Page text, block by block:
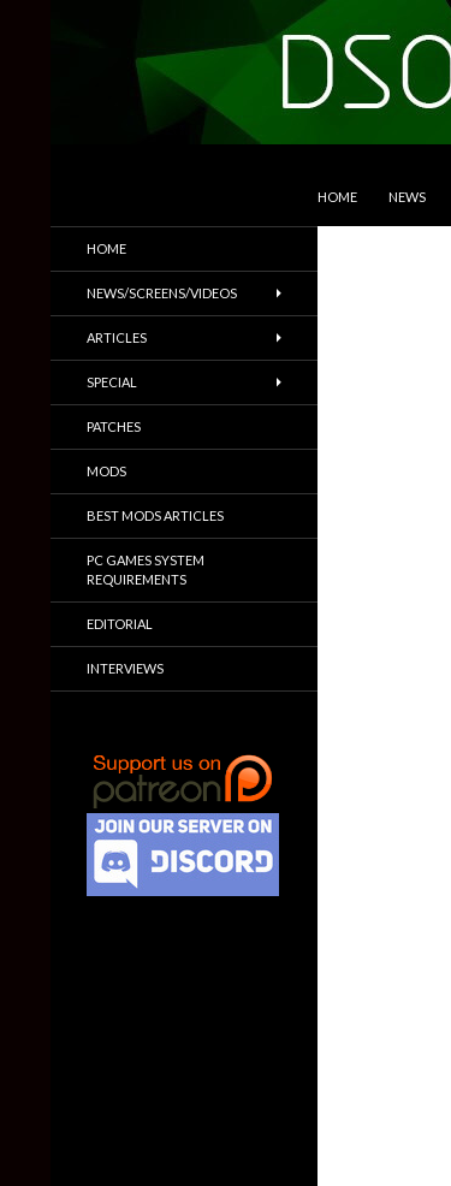
HOME NEWS
Trailers & More
HOME
NEWS/SCREENS/VIDEOS
ARTICLES
SPECIAL
PATCHES
MODS
BEST MODS ARTICLES
PC GAMES SYSTEM
REQUIREMENTS
EDITORIAL
INTERVIEWS